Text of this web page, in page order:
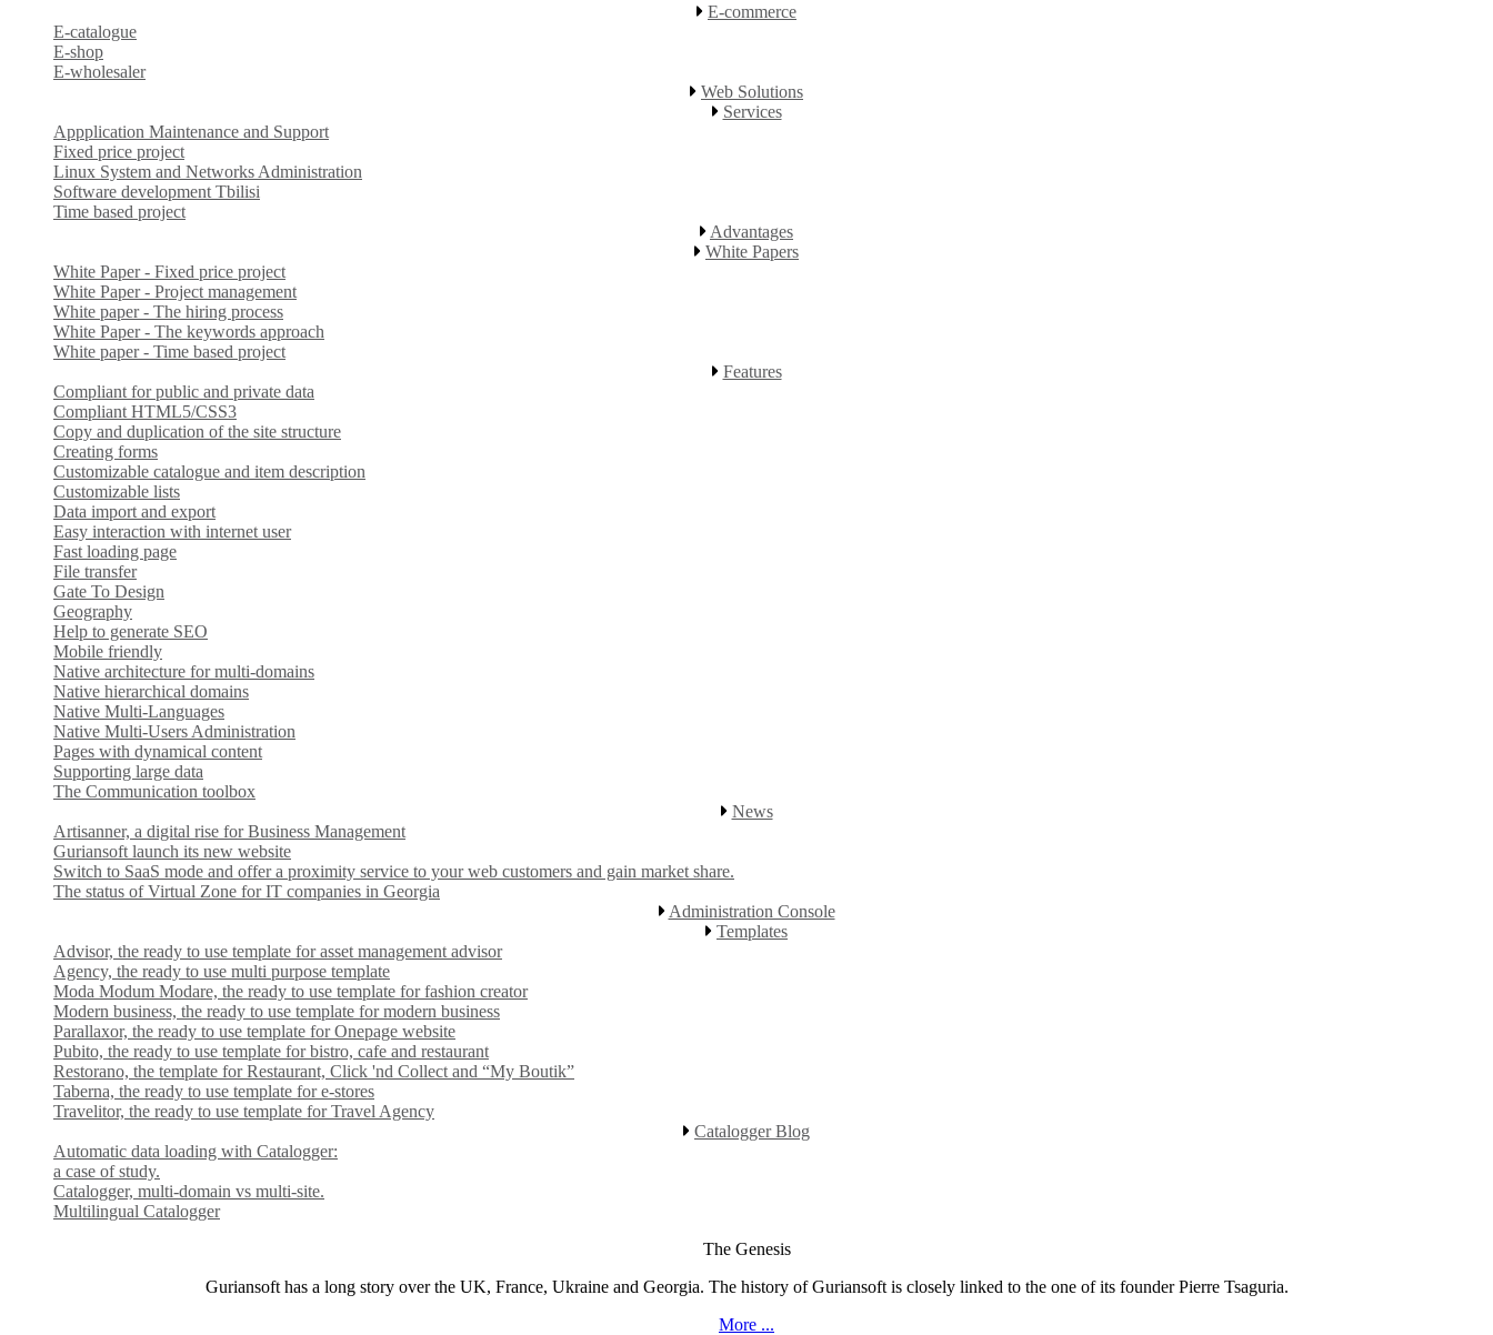
E-commerce
E-catalogue
E-shop
E-wholesaler
Web Solutions
Services
Appplication Maintenance and Support
Fixed price project
Linux System and Networks Administration
Software development Tbilisi
Time based project
Advantages
White Papers
White Paper - Fixed price project
White Paper - Project management
White paper - The hiring process
White Paper - The keywords approach
White paper - Time based project
Features
Compliant for public and private data
Compliant HTML5/CSS3
Copy and duplication of the site structure
Creating forms
Customizable catalogue and item description
Customizable lists
Data import and export
Easy interaction with internet user
Fast loading page
File transfer
Gate To Design
Geography
Help to generate SEO
Mobile friendly
Native architecture for multi-domains
Native hierarchical domains
Native Multi-Languages
Native Multi-Users Administration
Pages with dynamical content
Supporting large data
The Communication toolbox
News
Artisanner, a digital rise for Business Management
Guriansoft launch its new website
Switch to SaaS mode and offer a proximity service to your web customers and gain market share.
The status of Virtual Zone for IT companies in Georgia
Administration Console
Templates
Advisor, the ready to use template for asset management advisor
Agency, the ready to use multi purpose template
Moda Modum Modare, the ready to use template for fashion creator
Modern business, the ready to use template for modern business
Parallaxor, the ready to use template for Onepage website
Pubito, the ready to use template for bistro, cafe and restaurant
Restorano, the template for Restaurant, Click 'nd Collect and “My Boutik”
Taberna, the ready to use template for e-stores
Travelitor, the ready to use template for Travel Agency
Catalogger Blog
Automatic data loading with Catalogger:
a case of study.
Catalogger, multi-domain vs multi-site.
Multilingual Catalogger
The Genesis
Guriansoft has a long story over the UK, France, Ukraine and Georgia. The history of Guriansoft is closely linked to the one of its founder Pierre Tsaguria.
More ...